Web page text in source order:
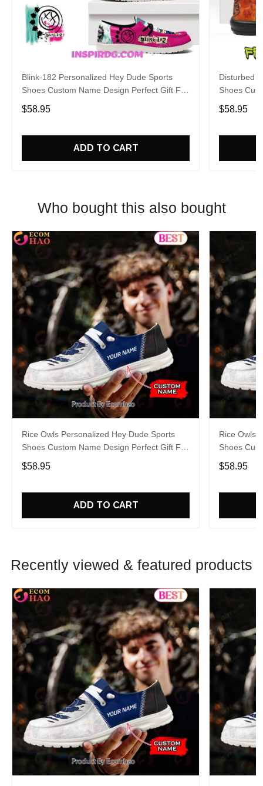
Blink-182 Personalized Hey Dude Sports
Shoes Custom Name Design Perfect Gift For
Fans
$58.95
ADD TO CART
Disturbed
Shoes
Fans
$58.95
Who bought this also bought
Rice Owls Personalized Hey Dude Sports
Shoes Custom Name Design Perfect Gift For
Fans
$58.95
ADD TO CART
Rice Owls
Shoes
Fans
$58.95
Recently viewed & featured products